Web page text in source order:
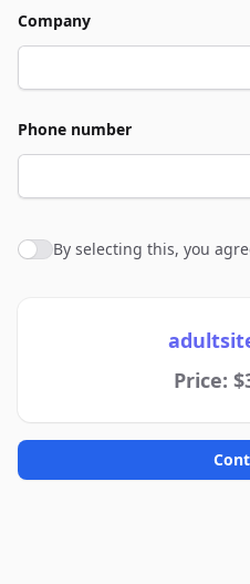
Company
Phone number
Agree to policies
By selecting this, you
Price: